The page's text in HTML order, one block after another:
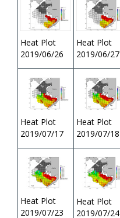
Heat Plot
2019/06/26
Heat Plot
2019/06/27
Heat Plot
2019/07/17
Heat Plot
2019/07/18
Heat Plot
2019/07/23
Heat Plot
2019/07/24